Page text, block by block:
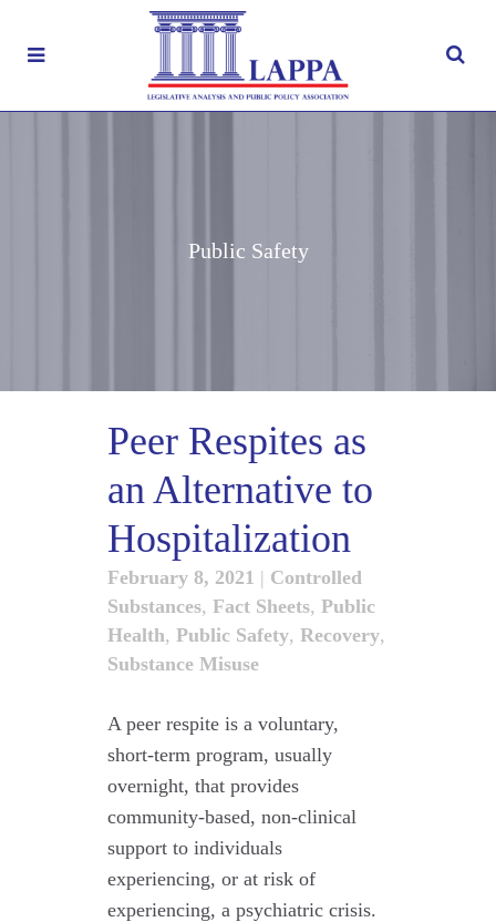
Public Safety
Peer Respites as
an Alternative to
Hospitalization
February 8, 2021 | Controlled
Substances, Fact Sheets, Public
Health, Public Safety, Recovery,
Substance Misuse
A peer respite is a voluntary,
short-term program, usually
overnight, that provides
community-based, non-clinical
support to individuals
experiencing, or at risk of
experiencing, a psychiatric crisis.